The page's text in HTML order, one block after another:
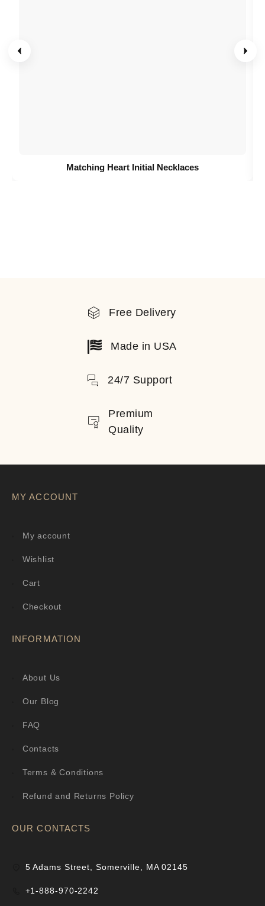
Matching Heart Initial Necklaces
Free Delivery
Made in USA
24/7 Support
Premium
Quality
MY ACCOUNT
My account
Wishlist
Cart
Checkout
INFORMATION
About Us
Our Blog
FAQ
Contacts
Terms & Conditions
Refund and Returns Policy
OUR CONTACTS
5 Adams Street, Somerville, MA 02145
+1-888-970-2242